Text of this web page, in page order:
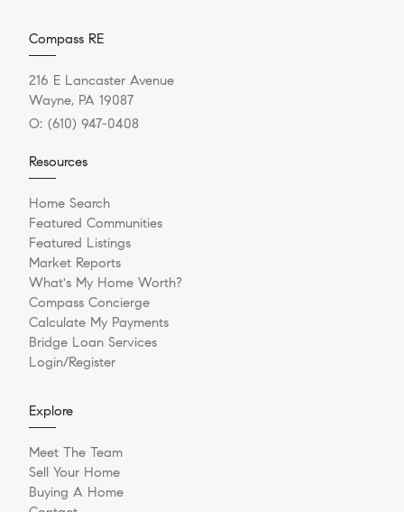
Compass RE
216 E Lancaster Avenue
Wayne, PA 19087
O: (610) 947-0408
Resources
Home Search
Featured Communities
Featured Listings
Market Reports
What's My Home Worth?
Compass Concierge
Calculate My Payments
Bridge Loan Services
Login/Register
Explore
Meet The Team
Sell Your Home
Buying A Home